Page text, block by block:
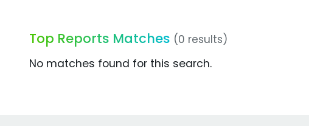
Top Reports Matches (0 results)
No matches found for this search.